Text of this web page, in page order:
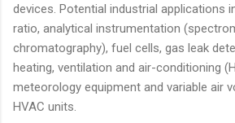
devices. Potential industrial applications
ratio, analytical instrumentation
chromatography), fuel cells, gas leak
heating, ventilation and air-conditioning
meteorology equipment and variable air
HVAC units.